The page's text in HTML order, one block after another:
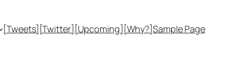
[Tweets] [Twitter] [Upcoming] [Why?]Sample Page